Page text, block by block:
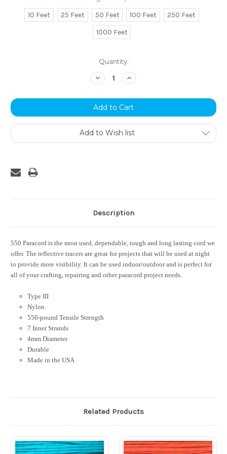
10 Feet 25 Feet 50 Feet 100 Feet
250 Feet
1000 Feet
Quantity:
Decrease
Quantity:
Increase
Quantity:
Add to Wish list
Description
550 Paracord is the most used, dependable, tough and long lasting cord we
offer. The reflective tracers are great for projects that will be used at night
to provide more visibility. It can be used indoor/outdoor and is perfect for
all of your crafting, repairing and other paracord project needs.
Type III
Nylon
550-pound Tensile Strength
7 Inner Strands
4mm Diameter
Durable
Made in the USA
Related Products